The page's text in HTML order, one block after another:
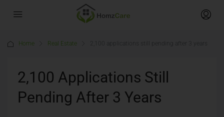
Home Real Estate 2,100 applications still pending after 3 years
2,100 Applications Still
Pending After 3 Years